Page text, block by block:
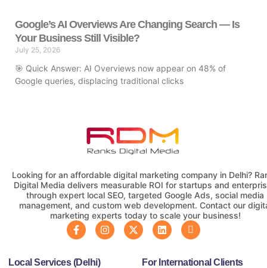
Google’s AI Overviews Are Changing Search — Is
Your Business Still Visible?
July 25, 2026
🎯 Quick Answer: AI Overviews now appear on 48% of
Google queries, displacing traditional clicks
Looking for an affordable digital marketing company in Delhi?
Digital Media delivers measurable ROI for startups and
through expert local SEO, targeted Google Ads, social media
management, and custom web development. Contact our
marketing experts today to scale your business!
Local Services (Delhi) For International Clients